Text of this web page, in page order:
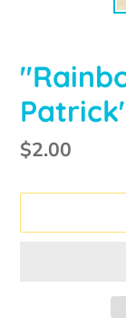
Regular
$2.00